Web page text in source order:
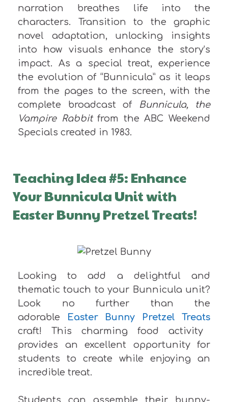
narration breathes life into the
characters. Transition to the graphic
novel adaptation, unlocking insights
into how visuals enhance the story’s
impact. As a special treat, experience
the evolution of “Bunnicula” as it leaps
from the pages to the screen, with the
complete broadcast of
Bunnicula, the
Vampire Rabbitfrom the ABC Weekend
Specials created in 1983.
Teaching Idea #5: Enhance
Your Bunnicula Unit with
Easter Bunny Pretzel Treats!
Looking to add a delightful and
thematic touch to your Bunnicula unit?
Look no further than the
adorable
Easter Bunny Pretzel Treats
craft! This charming food activity
provides an excellent opportunity for
students to create while enjoying an
incredible treat.